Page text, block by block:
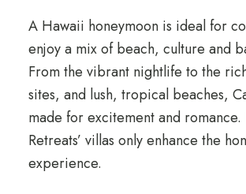
A Hawaii honeymoon is ideal for
enjoy a mix of beach, culture and
From the vibrant nightlife to the
sites, and lush, tropical beaches,
made for excitement and romance.
Retreats’ villas only enhance the
experience.